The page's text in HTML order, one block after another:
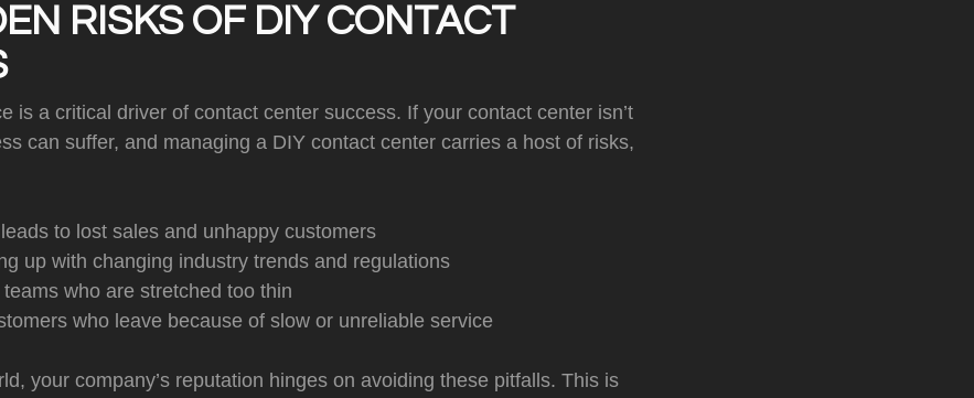
RISKS OF DIY CONTACT
is a critical driver of contact center success. If your contact center isn’t
can suffer, and managing a DIY contact center carries a host of risks,
to lost sales and unhappy customers
up with changing industry trends and regulations
who are stretched too thin
who leave because of slow or unreliable service
your company’s reputation hinges on avoiding these pitfalls. This is